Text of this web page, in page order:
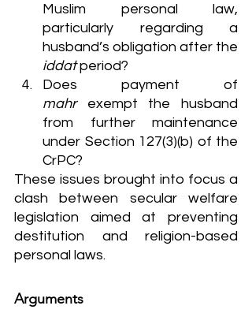
Muslim personal law,
particularly regarding a
iddat period?
mahr exempt the husband
from further maintenance
under Section 127(3)(b) of the
CrPC?
These issues brought into focus a
clash between secular welfare
legislation aimed at preventing
destitution and religion-based
personal laws.
Arguments